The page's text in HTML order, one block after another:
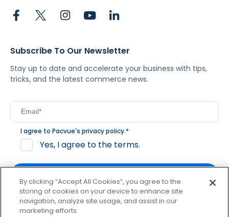
Subscribe To Our Newsletter
Stay up to date and accelerate your business with tips,
tricks, and the latest commerce news.
I agree to Pacvue's privacy policy.*
Yes, I agree to the terms.
By clicking subscribe, you consent to receive email
By clicking “Accept All Cookies”, you agree to the
storing of cookies on your device to enhance site
navigation, analyze site usage, and assist in our
marketing efforts.